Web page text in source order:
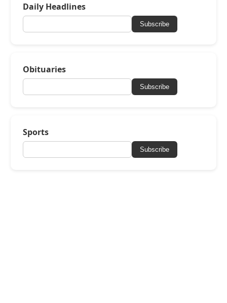
Daily Headlines
Subscribe
Obituaries
Subscribe
Sports
Subscribe